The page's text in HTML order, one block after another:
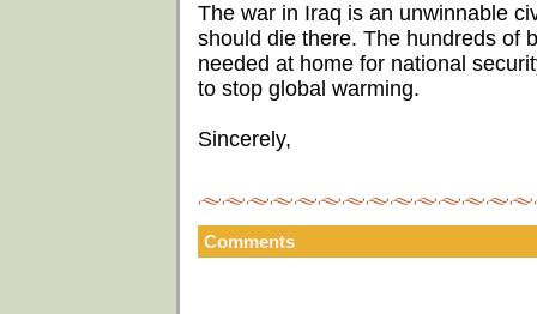
The war in Iraq is an unwinnable
should die there. The hundreds of
needed at home for national
to stop global warming.
Sincerely,
Comments